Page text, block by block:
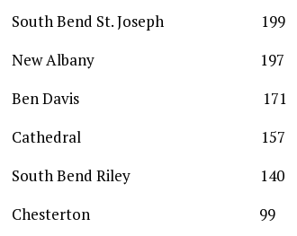
Bend St. Joseph
Albany
Davis
Bend Riley